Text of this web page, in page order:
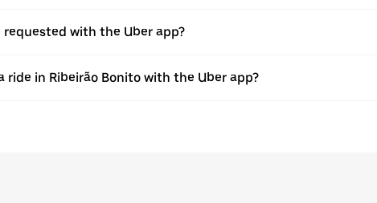
with the Uber app?
in Ribeirão Bonito with the Uber app?